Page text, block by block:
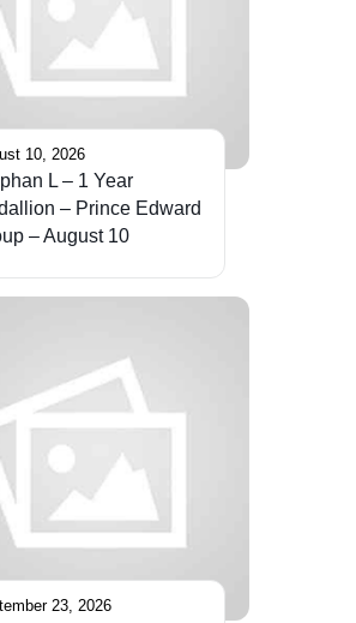
10, 2026
L – 1 Year
– Prince Edward
– August 10
23, 2026